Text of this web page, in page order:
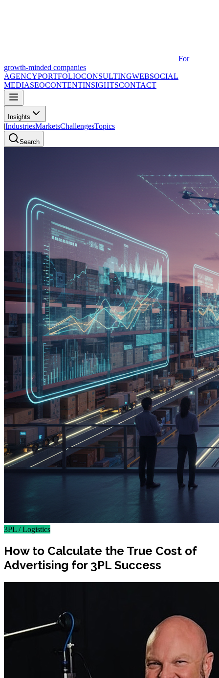
For
growth-minded companies
AGENCYPORTFOLIOCONSULTINGWEBSOCIAL
MEDIASEOCONTENTINSIGHTSCONTACT
Insights
|IndustriesMarketsChallengesTopics
Search
3PL / Logistics
How to Calculate the True Cost of
Advertising for 3PL Success